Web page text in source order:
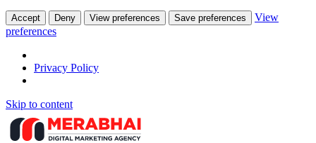
Accept Deny View preferences Save preferences
View
preferences
Privacy Policy
Skip to content